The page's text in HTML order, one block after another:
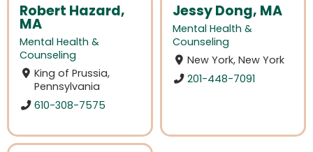
Robert Hazard,
MA
Mental Health &
Counseling
King of Prussia,
Pennsylvania
610-308-7575
Jessy Dong, MA
Mental Health &
Counseling
New York, New York
201-448-7091